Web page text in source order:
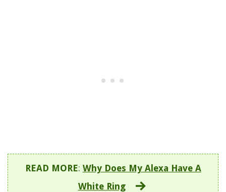
READ MORE: Why Does My Alexa Have A
White Ring